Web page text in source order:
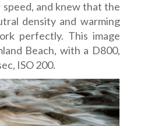
and knew that the
density and warming
perfectly. This image
Beach, with a D800,
ISO 200.